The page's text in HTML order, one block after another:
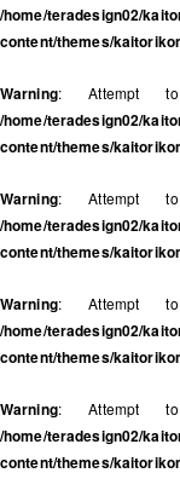
/home/teradesign02/
content/themes/
Warning: Attempt
/home/teradesign02/
content/themes/
Warning: Attempt
/home/teradesign02/
content/themes/
Warning: Attempt
/home/teradesign02/
content/themes/
Warning: Attempt
/home/teradesign02/
content/themes/